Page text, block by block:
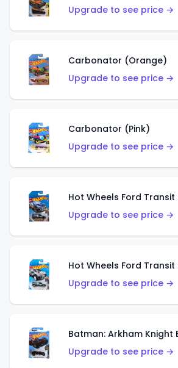
Upgrade to see price →
Carbonator (Orange)
Upgrade to see price →
Carbonator (Pink)
Upgrade to see price →
Hot Wheels Ford
Upgrade to see price →
Hot Wheels Ford
Upgrade to see price →
Upgrade to see price →